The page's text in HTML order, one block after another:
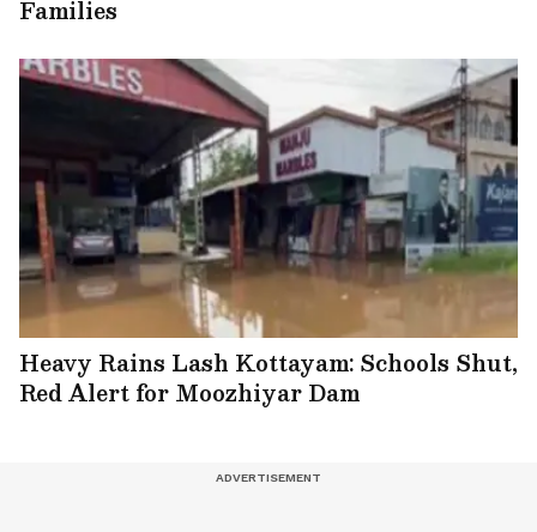
Families
Heavy Rains Lash Kottayam: Schools Shut,
Red Alert for Moozhiyar Dam